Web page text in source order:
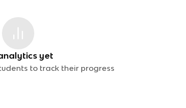
yet
to track their progress